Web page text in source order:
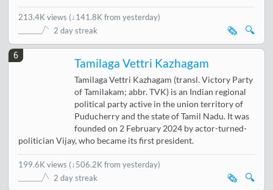
213.4K views (↓141.8K from yesterday)
2 day streak
🔍
🗞️
6
Tamilaga Vettri Kazhagam
Tamilaga Vettri Kazhagam (transl. Victory Party
of Tamilakam; abbr. TVK) is an Indian regional
political party active in the union territory of
Puducherry and the state of Tamil Nadu. It was
founded on 2 February 2024 by actor-turned-
politician Vijay, who became its first president.
199.6K views (↓506.2K from yesterday)
2 day streak
🔍
🗞️